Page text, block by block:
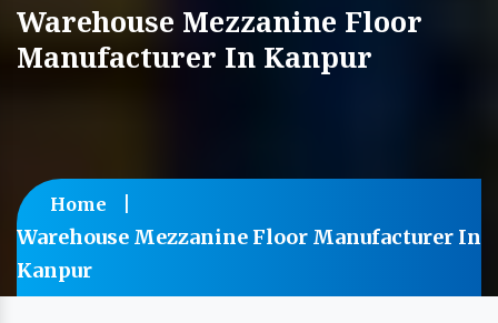
Warehouse Mezzanine Floor
Manufacturer In Kanpur
Home
Warehouse Mezzanine Floor Manufacturer In
Kanpur